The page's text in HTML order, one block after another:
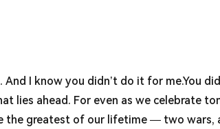
I know you didn’t do it for me.You
lies ahead. For even as we celebrate
the greatest of our lifetime — two wars,